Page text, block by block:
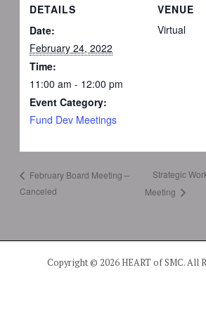
DETAILS
Date:
February 24, 2022
Time:
11:00 am - 12:00 pm
Event Category:
Fund Dev Meetings
VENUE
Virtual
February Board Meeting –
Canceled
Strategic
Meeting
Copyright © 2026 HEART of SMC. All